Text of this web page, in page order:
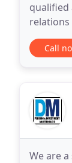
qualified
relations
clients.
Call
We are